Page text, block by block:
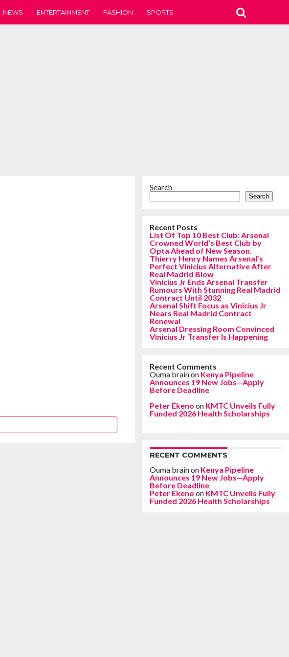
NEWS ENTERTAINMENT FASHION SPORTS
Search
Search
Recent Posts
List Of Top 10 Best Club: Arsenal
Crowned World’s Best Club by
Opta Ahead of New Season.
Thierry Henry Names Arsenal’s
Perfect Vinicius Alternative After
Real Madrid Blow
Vinicius Jr Ends Arsenal Transfer
Rumours With Stunning Real Madrid
Contract Until 2032
Arsenal Shift Focus as Vinicius Jr
Nears Real Madrid Contract
Renewal
Arsenal Dressing Room Convinced
Vinicius Jr Transfer Is Happening
Recent Comments
Ouma brainon Kenya Pipeline
Announces 19 New Jobs—Apply
Before Deadline
Peter Ekeno on KMTC Unveils Fully
Funded 2026 Health Scholarships
RECENT COMMENTS
Ouma brainon Kenya Pipeline
Announces 19 New Jobs—Apply
Before Deadline
Peter Ekeno on KMTC Unveils Fully
Funded 2026 Health Scholarships